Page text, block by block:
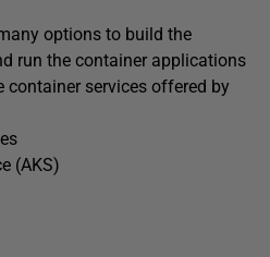
options to build the
run the container applications
container services offered by
(AKS)